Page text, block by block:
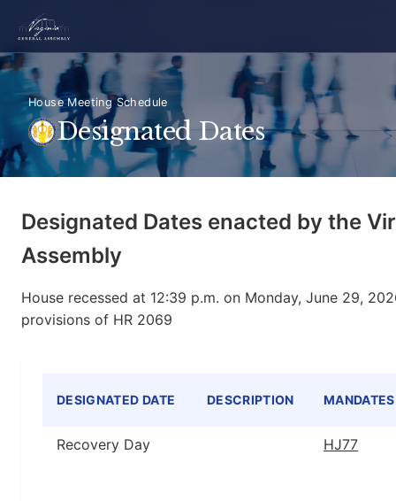
House Meeting Schedule
Designated Dates
Designated Dates enacted by the
Assembly
House recessed at 12:39 p.m. on Monday, June 29,
provisions of HR 2069
Table of designated dates, descriptions, mandates,
DESIGNATED DATE DESCRIPTION MANDATES
Recovery Day HJ77